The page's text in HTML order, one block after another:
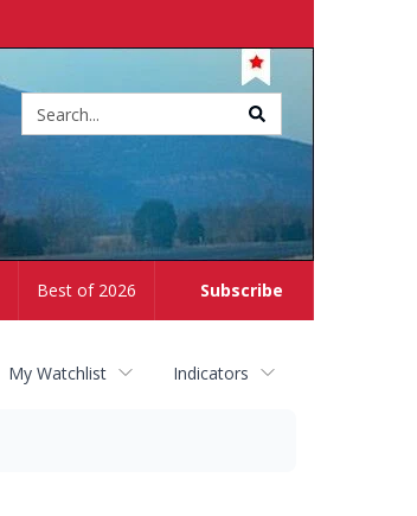
Subscribe
Best of 2026
My Watchlist Indicators